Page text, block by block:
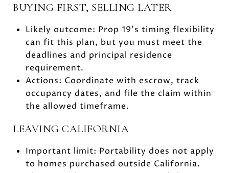
BUYING FIRST, SELLING LATER
Likely outcome: Prop 19’s timing flexibility
can fit this plan, but you must meet the
deadlines and principal residence
requirement.
Actions: Coordinate with escrow, track
occupancy dates, and file the claim within
the allowed timeframe.
LEAVING CALIFORNIA
Important limit: Portability does not apply
to homes purchased outside California.